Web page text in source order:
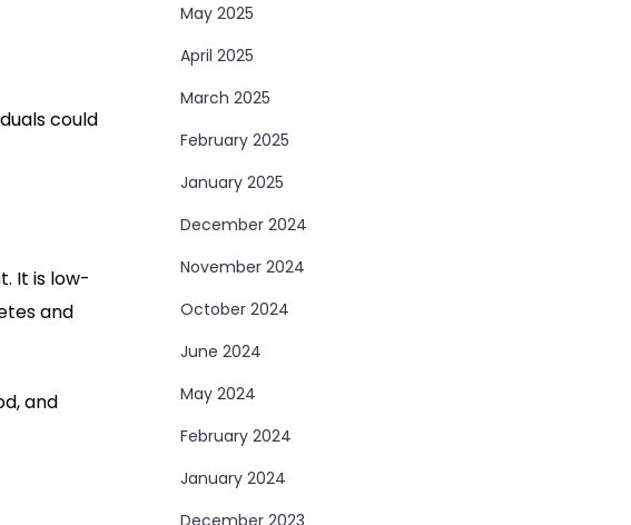
could
It is low-
and
and
May 2025
April 2025
March 2025
February 2025
January 2025
December 2024
November 2024
October 2024
June 2024
May 2024
February 2024
January 2024
December 2023